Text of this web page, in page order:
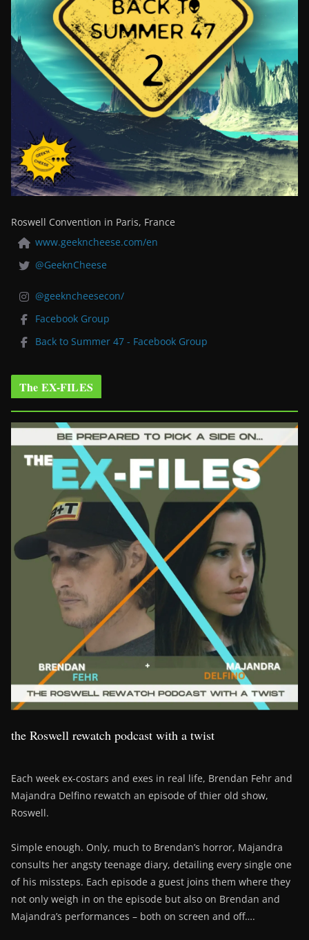
Roswell Convention in Paris, France
www.geekncheese.com/en
@GeeknCheese
@geekncheesecon/
Facebook Group
Back to Summer 47 - Facebook Group
The EX-FILES
the Roswell rewatch podcast with a twist
Each week ex-costars and exes in real life, Brendan Fehr and
Majandra Delfino rewatch an episode of thier old show,
Roswell.
Simple enough. Only, much to Brendan’s horror, Majandra
consults her angsty teenage diary, detailing every single one
of his missteps. Each episode a guest joins them where they
not only weigh in on the episode but also on Brendan and
Majandra’s performances – both on screen and off….